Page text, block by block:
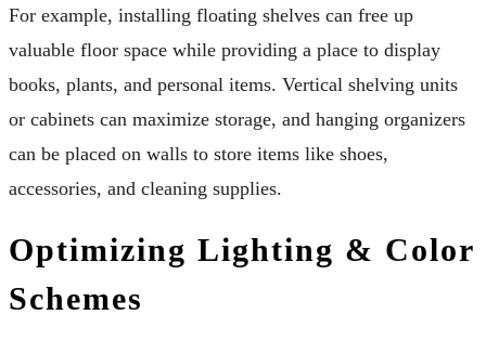
For example, installing floating shelves can free up
valuable floor space while providing a place to display
books, plants, and personal items. Vertical shelving units
or cabinets can maximize storage, and hanging organizers
can be placed on walls to store items like shoes,
accessories, and cleaning supplies.
Optimizing Lighting & Color
Schemes